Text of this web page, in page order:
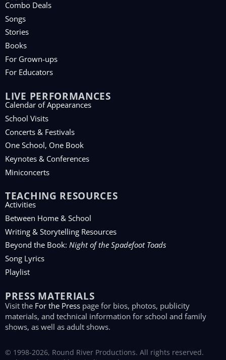
Combo Deals
Songs
Stories
Books
For Grown-ups
For Educators
LIVE PERFORMANCES
Calendar of Appearances
School Visits
Concerts & Festivals
One School, One Book
Keynotes & Conferences
Miniconcerts
TEACHING RESOURCES
Activities
Between Home & School
Writing & Storytelling Resources
Beyond the Book: Night of the Spadefoot Toads
Song Lyrics
Playlist
PRESS MATERIALS
Visit the For the Press page for bios, photos, publicity
materials, and technical information for school and family
shows, as well as adult shows.
© 1998-2026, Round River Productions. All rights reserved.